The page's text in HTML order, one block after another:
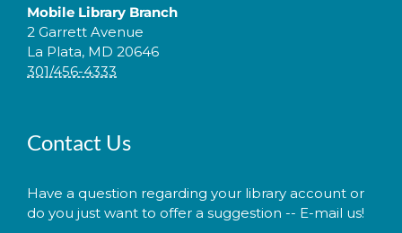
Mobile Library Branch
2 Garrett Avenue
La Plata, MD 20646
301/456-4333
Contact Us
Have a question regarding your library account or
do you just want to offer a suggestion -- E-mail us!